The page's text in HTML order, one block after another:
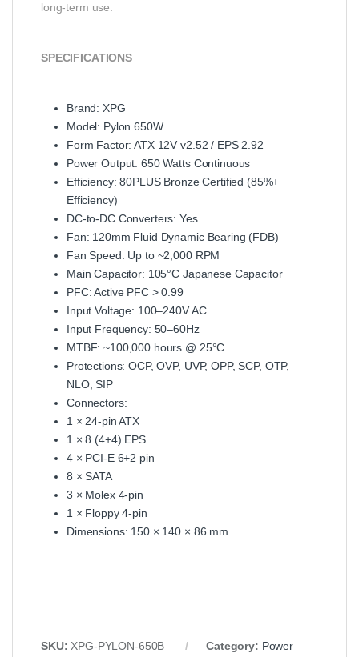
long‑term use.
SPECIFICATIONS
Brand: XPG
Model: Pylon 650W
Form Factor: ATX 12V v2.52 / EPS 2.92
Power Output: 650 Watts Continuous
Efficiency: 80PLUS Bronze Certified (85%+
Efficiency)
DC‑to‑DC Converters: Yes
Fan: 120mm Fluid Dynamic Bearing (FDB)
Fan Speed: Up to ~2,000 RPM
Main Capacitor: 105°C Japanese Capacitor
PFC: Active PFC > 0.99
Input Voltage: 100–240V AC
Input Frequency: 50–60Hz
MTBF: ~100,000 hours @ 25°C
Protections: OCP, OVP, UVP, OPP, SCP, OTP,
NLO, SIP
Connectors:
1 × 24‑pin ATX
1 × 8 (4+4) EPS
4 × PCI‑E 6+2 pin
8 × SATA
3 × Molex 4‑pin
1 × Floppy 4‑pin
Dimensions: 150 × 140 × 86 mm
SKU: XPG‑PYLON‑650B Category: Power